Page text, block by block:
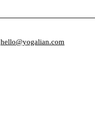
hello@yogalian.com